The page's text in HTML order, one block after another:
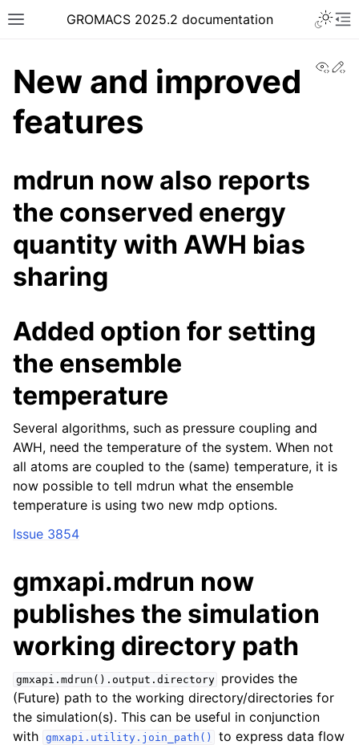
Toggle site navigation sidebar
GROMACS 2025.2 documentation
New and improved
features
mdrun now also reports
the conserved energy
quantity with AWH bias
sharing
Added option for setting
the ensemble
temperature
Several algorithms, such as pressure coupling and
AWH, need the temperature of the system. When not
all atoms are coupled to the (same) temperature, it is
now possible to tell mdrun what the ensemble
temperature is using two new mdp options.
Issue 3854
gmxapi.mdrun now
publishes the simulation
working directory path
gmxapi.mdrun().output.directory
provides the
(Future) path to the working directory/directories for
the simulation(s). This can be useful in conjunction
with gmxapi.utility.join_path()
to express data flow